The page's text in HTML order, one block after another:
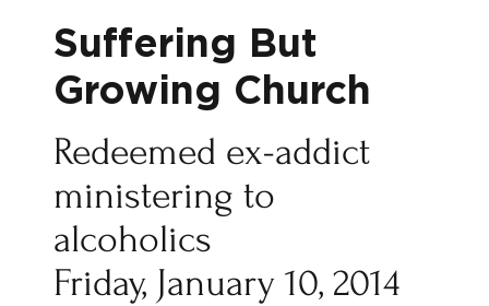
Suffering But
Growing Church
Redeemed ex-addict
ministering to
alcoholics
Friday, January 10, 2014